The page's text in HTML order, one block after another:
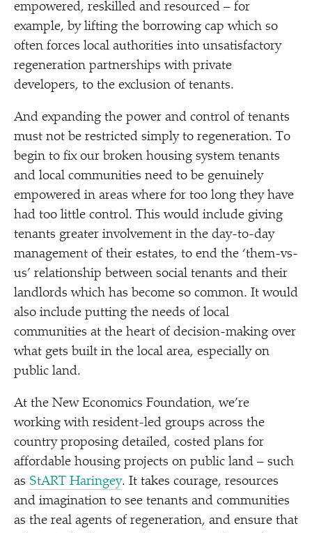
empowered, reskilled and resourced – for
example, by lifting the borrowing cap which so
often forces local authorities into unsatisfactory
regeneration partnerships with private
developers, to the exclusion of tenants.
And expanding the power and control of tenants
must not be restricted simply to regeneration. To
begin to fix our broken housing system tenants
and local communities need to be genuinely
empowered in areas where for too long they have
had too little control. This would include giving
tenants greater involvement in the day-to-day
management of their estates, to end the ‘them-vs-
us’ relationship between social tenants and their
landlords which has become so common. It would
also include putting the needs of local
communities at the heart of decision-making over
what gets built in the local area, especially on
public land.
At the New Economics Foundation, we’re
working with resident-led groups across the
country proposing detailed, costed plans for
affordable housing projects on public land – such
as StART Haringey. It takes courage, resources
and imagination to see tenants and communities
as the real agents of regeneration, and ensure that